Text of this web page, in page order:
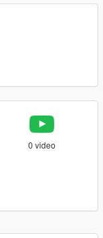
0 video